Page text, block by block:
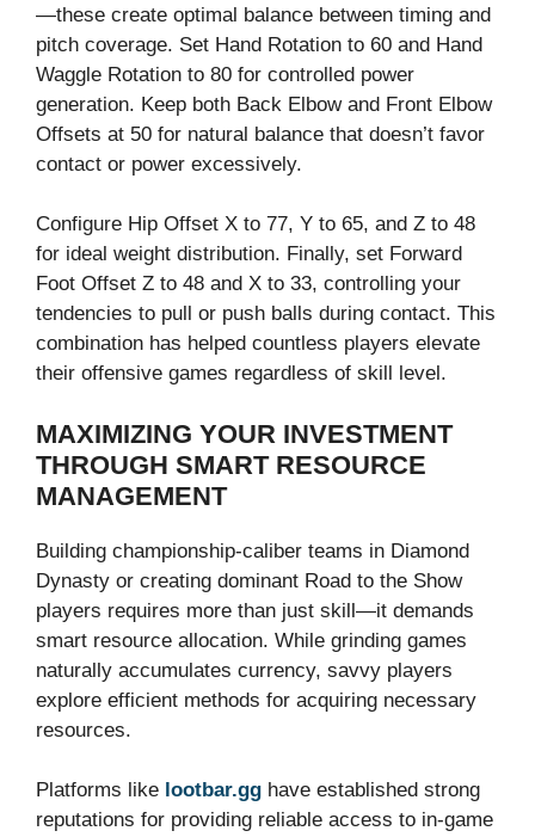
—these create optimal balance between timing and
pitch coverage. Set Hand Rotation to 60 and Hand
Waggle Rotation to 80 for controlled power
generation. Keep both Back Elbow and Front Elbow
Offsets at 50 for natural balance that doesn’t favor
contact or power excessively.
Configure Hip Offset X to 77, Y to 65, and Z to 48
for ideal weight distribution. Finally, set Forward
Foot Offset Z to 48 and X to 33, controlling your
tendencies to pull or push balls during contact. This
combination has helped countless players elevate
their offensive games regardless of skill level.
MAXIMIZING YOUR INVESTMENT
THROUGH SMART RESOURCE
MANAGEMENT
Building championship-caliber teams in Diamond
Dynasty or creating dominant Road to the Show
players requires more than just skill—it demands
smart resource allocation. While grinding games
naturally accumulates currency, savvy players
explore efficient methods for acquiring necessary
resources.
Platforms like lootbar.gg have established strong
reputations for providing reliable access to in-game